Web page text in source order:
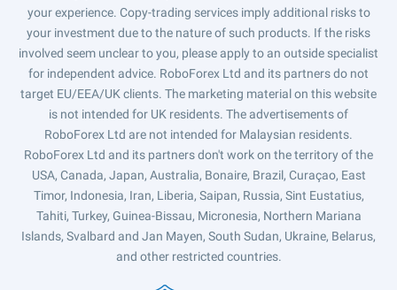
your experience. Copy-trading services imply additional risks to
your investment due to the nature of such products. If the risks
involved seem unclear to you, please apply to an outside specialist
for independent advice. RoboForex Ltd and its partners do not
target EU/EEA/UK clients. The marketing material on this website
is not intended for UK residents. The advertisements of
RoboForex Ltd are not intended for Malaysian residents.
RoboForex Ltd and its partners don't work on the territory of the
USA, Canada, Japan, Australia, Bonaire, Brazil, Curaçao, East
Timor, Indonesia, Iran, Liberia, Saipan, Russia, Sint Eustatius,
Tahiti, Turkey, Guinea-Bissau, Micronesia, Northern Mariana
Islands, Svalbard and Jan Mayen, South Sudan, Ukraine, Belarus,
and other restricted countries.